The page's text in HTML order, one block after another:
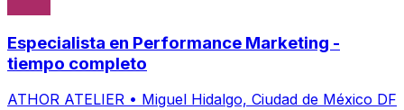
Especialista en Performance Marketing -
tiempo completo
ATHOR ATELIER • Miguel Hidalgo, Ciudad de México DF